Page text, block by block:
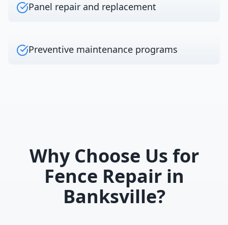
Panel repair and replacement
Preventive maintenance programs
Why Choose Us for
Fence Repairin
Banksville?